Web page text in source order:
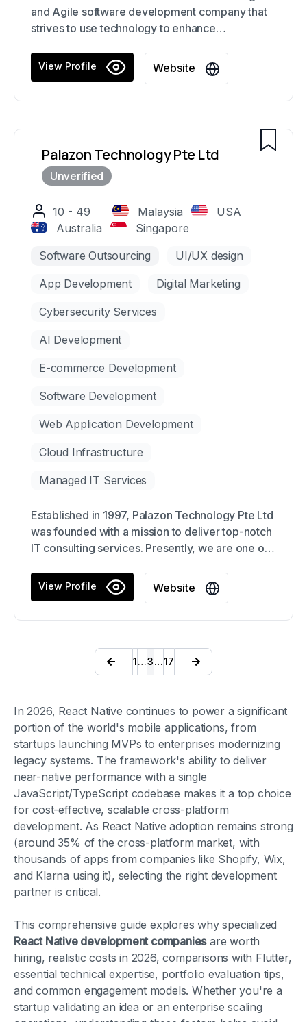
and Agile software development company that
strives to use technology to enhance
clients in launching products and services
quickly, creating innovative business models,
View Profile Website
Palazon Technology Pte Ltd
10 - 49 Malaysia
USA
Australia
Singapore
Software Outsourcing UI/UX design
App Development Digital Marketing
Cybersecurity Services
AI Development
E-commerce Development
Software Development
Web Application Development
Cloud Infrastructure
Managed IT Services
Established in 1997, Palazon Technology Pte Ltd
was founded with a mission to deliver top-notch
IT consulting services. Presently, we are one of
with a strong focus on information technology
consulting, software development, network
View Profile Website
1…3…17
In 2026, React Native continues to power a significant
portion of the world's mobile applications, from
startups launching MVPs to enterprises modernizing
legacy systems. The framework's ability to deliver
near-native performance with a single
JavaScript/TypeScript codebase makes it a top choice
for cost-effective, scalable cross-platform
development. As React Native adoption remains strong
(around 35% of the cross-platform market, with
thousands of apps from companies like Shopify, Wix,
and Klarna using it), selecting the right development
partner is critical.
This comprehensive guide explores why specialized
React Native development companiesare worth
hiring, realistic costs in 2026, comparisons with Flutter,
essential technical expertise, portfolio evaluation tips,
and common engagement models. Whether you're a
startup validating an idea or an enterprise scaling